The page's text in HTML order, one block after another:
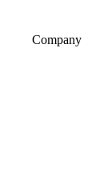
Company